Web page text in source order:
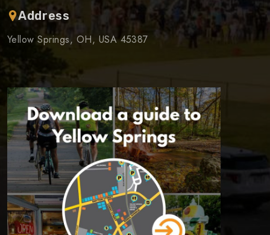
Address
Yellow Springs, OH, USA 45387